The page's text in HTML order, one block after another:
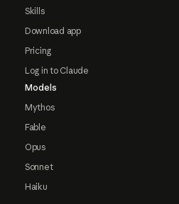
Skills
Download app
Pricing
Log in to Claude
Models
Mythos
Fable
Opus
Sonnet
Haiku